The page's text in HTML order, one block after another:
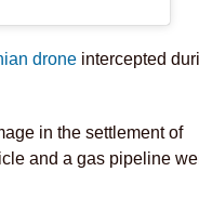
drone intercepted
in the settlement of
and a gas pipeline